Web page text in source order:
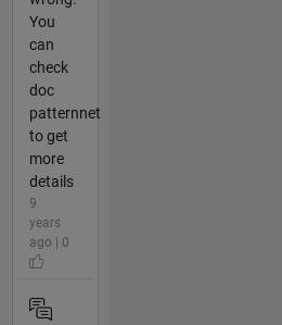
You
can
check
doc
patternnet
to get
more
details
9
years
ago | 0